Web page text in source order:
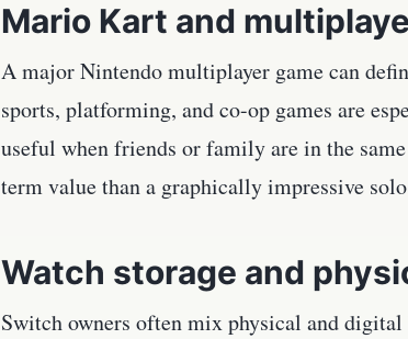
Mario Kart and
A major Nintendo multiplayer game can
sports, platforming, and co-op games are
useful when friends or family are in the
term value than a graphically impressive
Watch storage and
Switch owners often mix physical and